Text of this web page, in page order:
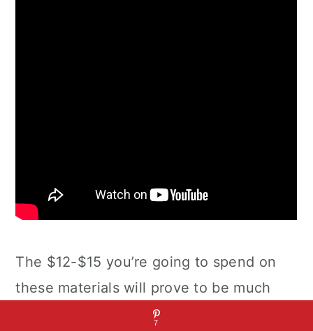
The $12-$15 you’re going to spend on
these materials will prove to be much
cheaper than if you had bought a pre-
7